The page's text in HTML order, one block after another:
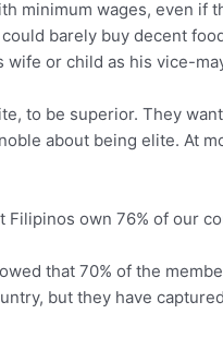
minimum wages, even
barely buy decent
wife or child as his vice-
be superior. They
about being elite. At
own 76% of our
that 70% of the
but they have